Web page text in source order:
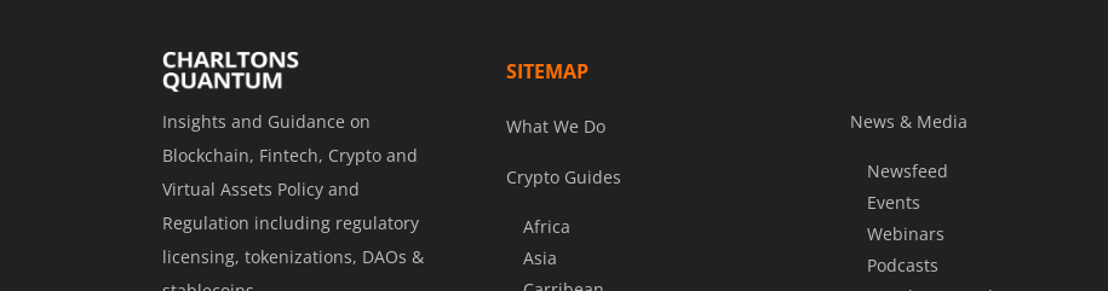
Insights and Guidance on
Blockchain, Fintech, Crypto and
Virtual Assets Policy and
Regulation including regulatory
licensing, tokenizations, DAOs &
SITEMAP
What We Do
Crypto Guides
Africa
Asia
News & Media
Newsfeed
Events
Webinars
Podcasts